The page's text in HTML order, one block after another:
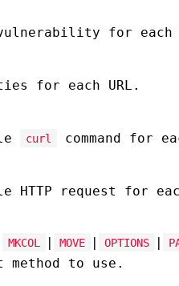
for each
for each URL.
curl command for
HTTP request for
MKCOL | MOVE | OPTIONS |
method to use.